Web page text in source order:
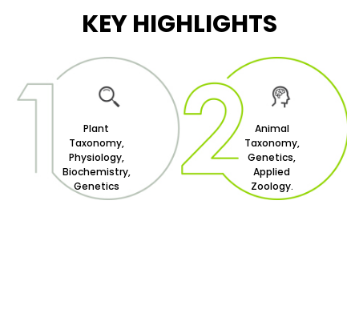
DEPARTMENT OF LIFE-SCIENCE
BACHELOR OF SCIENCE BIOLOGY
KEY HIGHLIGHTS
Plant
Taxonomy,
Physiology,
Biochemistry,
Genetics
Animal
Taxonomy,
Genetics,
Applied
Zoology.